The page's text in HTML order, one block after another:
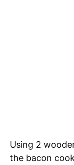
Using 2
the bacon